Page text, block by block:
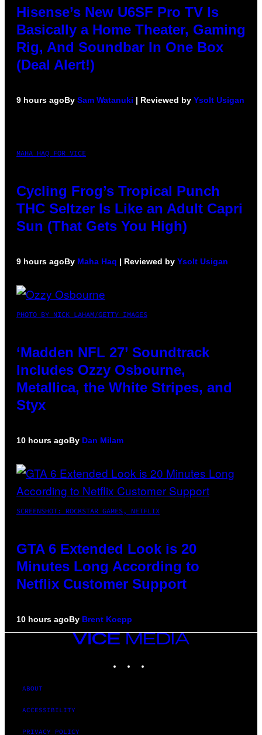
Hisense’s New U6SF Pro TV Is
Basically a Home Theater, Gaming
Rig, And Soundbar In One Box
(Deal Alert!)
9 hours agoBy Sam Watanuki | Reviewed by Ysolt Usigan
MAHA HAQ FOR VICE
Cycling Frog’s Tropical Punch
THC Seltzer Is Like an Adult Capri
Sun (That Gets You High)
9 hours agoBy Maha Haq | Reviewed by Ysolt Usigan
PHOTO BY NICK LAHAM/GETTY IMAGES
‘Madden NFL 27’ Soundtrack
Includes Ozzy Osbourne,
Metallica, the White Stripes, and
Styx
10 hours agoBy Dan Milam
SCREENSHOT: ROCKSTAR GAMES, NETFLIX
GTA 6 Extended Look is 20
Minutes Long According to
Netflix Customer Support
10 hours agoBy Brent Koepp
VICE
MEDIA
ABOUT
ACCESSIBILITY
PRIVACY POLICY